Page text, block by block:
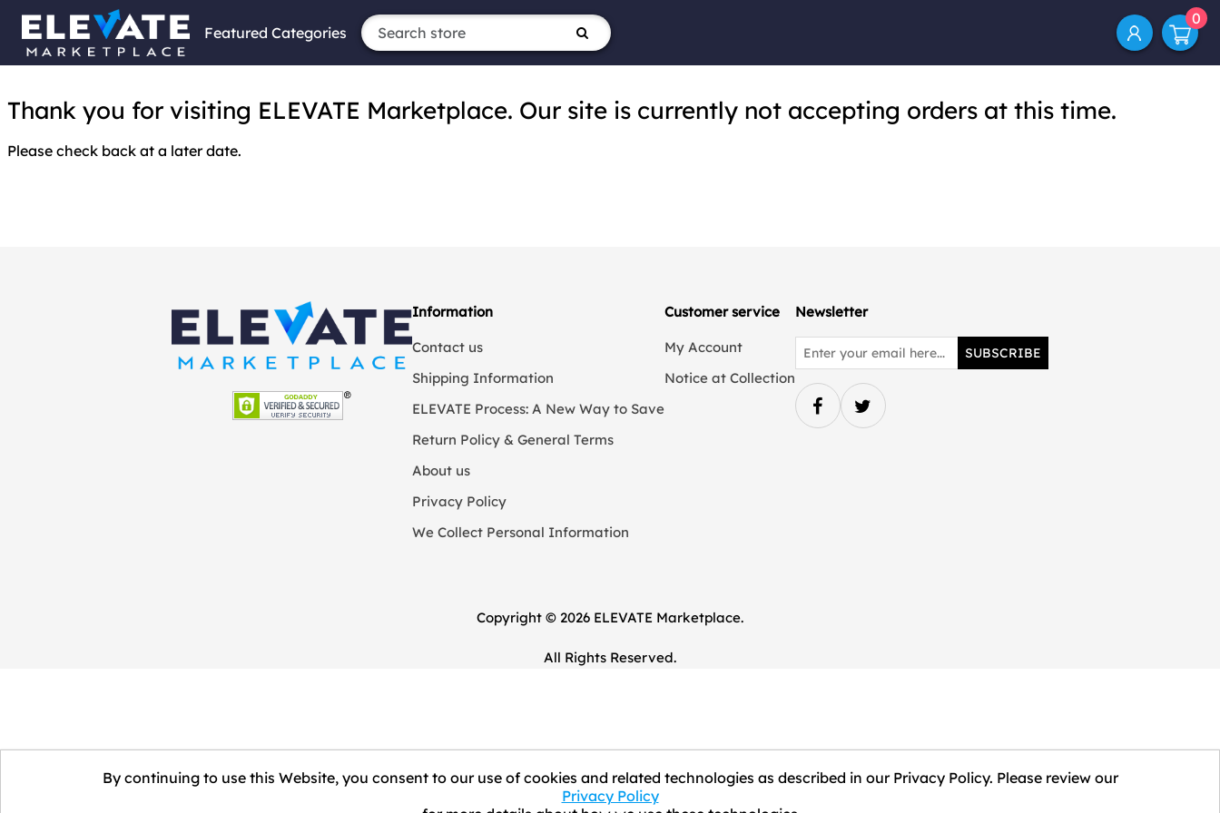
Featured Categories
0
Thank you for visiting ELEVATE Marketplace. Our site is currently not accepting orders at this time.
Please check back at a later date.
Information
Contact us
Shipping Information
ELEVATE Process: A New Way to Save
Return Policy & General Terms
About us
Privacy Policy
We Collect Personal Information
Customer service
My Account
Notice at Collection
Newsletter
SUBSCRIBE
Copyright © 2026 ELEVATE Marketplace.
All Rights Reserved.
By continuing to use this Website, you consent to our use of cookies and related technologies as described in our Privacy Policy. Please review our
Privacy Policy